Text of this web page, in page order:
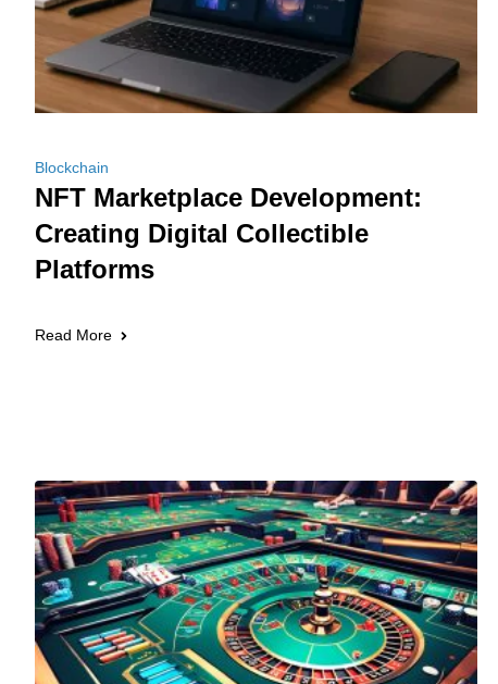
Blockchain
NFT Marketplace Development:
Creating Digital Collectible
Platforms
Read More